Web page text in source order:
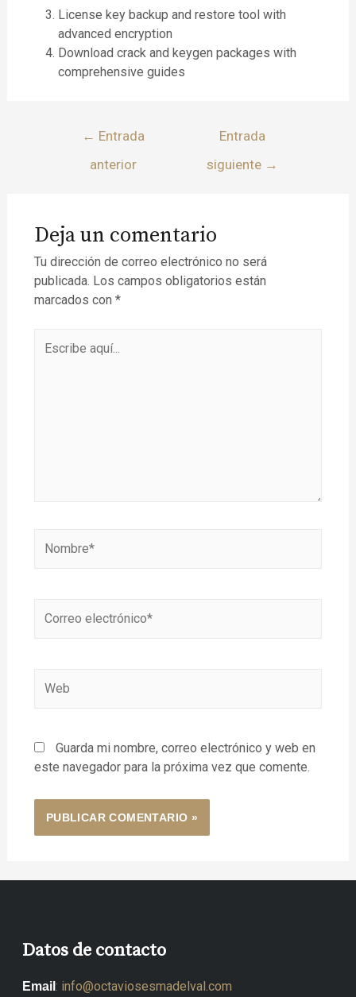
License key backup and restore tool with
advanced encryption
Download crack and keygen packages with
comprehensive guides
← Entrada
anterior
Entrada
siguiente →
Deja un comentario
Tu dirección de correo electrónico no será
publicada. Los campos obligatorios están
marcados con *
Guarda mi nombre, correo electrónico y web en
este navegador para la próxima vez que comente.
Datos de contacto
Email : info@octaviosesmadelval.com